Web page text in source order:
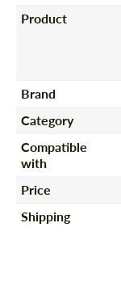
Product
Brand
Category
Compatible
with
Price
Shipping